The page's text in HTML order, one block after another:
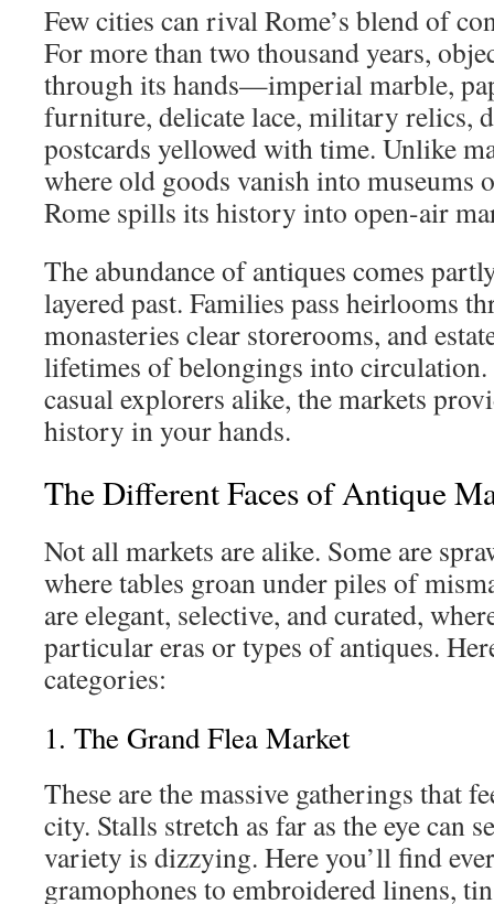
Few cities can rival Rome’s blend of
For more than two thousand years,
through its hands—imperial marble,
furniture, delicate lace, military relics,
postcards yellowed with time. Unlike
where old goods vanish into museums
Rome spills its history into open-air
The abundance of antiques comes
layered past. Families pass heirlooms
monasteries clear storerooms, and
lifetimes of belongings into circulation.
casual explorers alike, the markets
history in your hands.
The Different Faces of Antique
Not all markets are alike. Some are
where tables groan under piles of
are elegant, selective, and curated,
particular eras or types of antiques.
categories:
1. The Grand Flea Market
These are the massive gatherings that
city. Stalls stretch as far as the eye can
variety is dizzying. Here you’ll find
gramophones to embroidered linens,